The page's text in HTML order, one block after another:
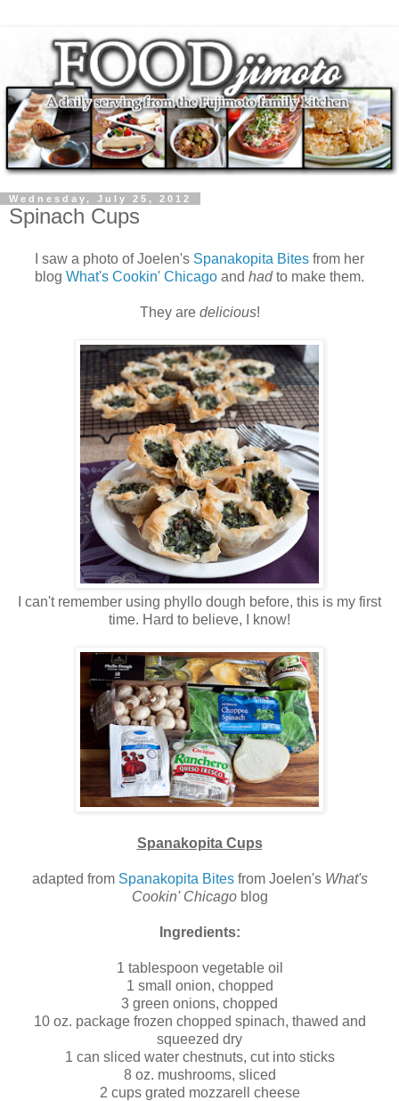
Wednesday, July 25, 2012
Spinach Cups
I saw a photo of Joelen's Spanakopita Bites from her
blog What's Cookin' Chicago and hadto make them.
They are delicious!
I can't remember using phyllo dough before, this is my first
time. Hard to believe, I know!
Spanakopita Cups
adapted from Spanakopita Bitesfrom Joelen's What's
Cookin' Chicagoblog
Ingredients:
1 tablespoon vegetable oil
1 small onion, chopped
3 green onions, chopped
10 oz. package frozen chopped spinach, thawed and
squeezed dry
1 can sliced water chestnuts, cut into sticks
8 oz. mushrooms, sliced
2 cups grated mozzarell cheese